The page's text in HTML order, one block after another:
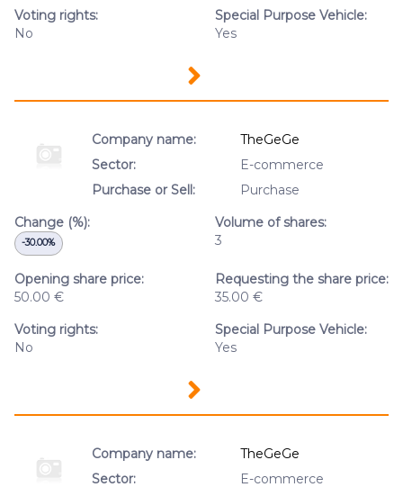
Voting rights:
No
Special Purpose Vehicle:
Yes
Company name:
TheGeGe
Sector:
E-commerce
Purchase or Sell:
Purchase
Change (%):
-30.00%
Volume of shares:
3
Opening share price:
50.00 €
Requesting the share price:
35.00 €
Voting rights:
No
Special Purpose Vehicle:
Yes
Company name:
TheGeGe
Sector:
E-commerce